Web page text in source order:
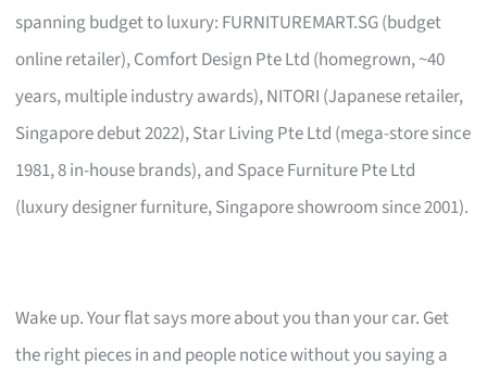
spanning budget to luxury: FURNITUREMART.SG (budget
online retailer), Comfort Design Pte Ltd (homegrown, ~40
years, multiple industry awards), NITORI (Japanese retailer,
Singapore debut 2022), Star Living Pte Ltd (mega-store since
1981, 8 in-house brands), and Space Furniture Pte Ltd
(luxury designer furniture, Singapore showroom since 2001).
Wake up. Your flat says more about you than your car. Get
the right pieces in and people notice without you saying a